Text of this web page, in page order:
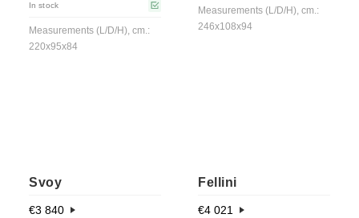
In stock
Measurements (L/D/H), cm.:
220x95x84
Measurements (L/D/H), cm.:
246x108x94
Svoy
€3 840
Fellini
€4 021